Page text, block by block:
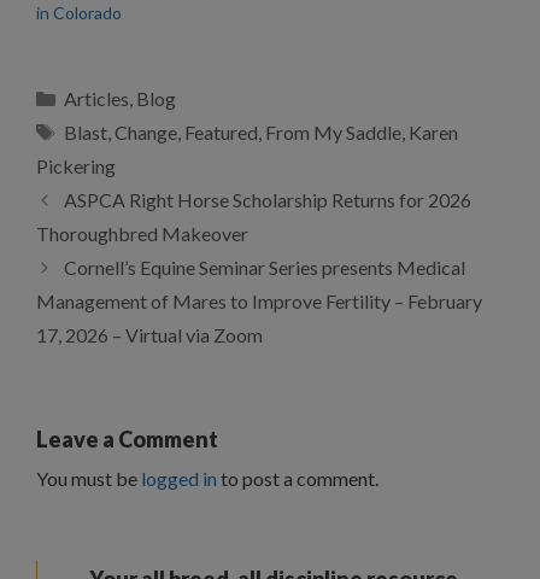
in Colorado
Categories
Articles, Blog
Tags
Blast,Change, Featured, From My Saddle, Karen
Pickering
ASPCA Right Horse Scholarship Returns for 2026
Thoroughbred Makeover
Cornell’s Equine Seminar Series presents Medical
Management of Mares to Improve Fertility – February
17, 2026 – Virtual via Zoom
Leave a Comment
You must be logged in to post a comment.